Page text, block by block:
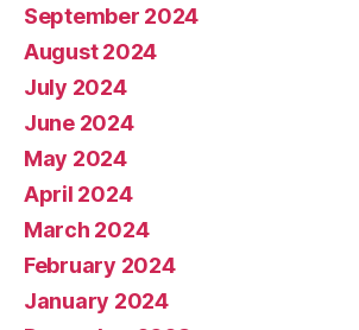
September 2024
August 2024
July 2024
June 2024
May 2024
April 2024
March 2024
February 2024
January 2024